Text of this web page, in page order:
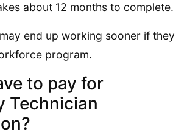
about 12 months to complete.
end up working sooner if they
program.
to pay for
Technician